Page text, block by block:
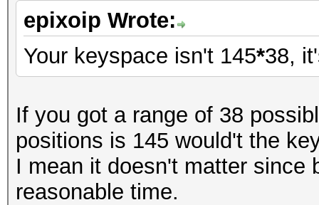
epixoip Wrote:
Your keyspace isn't 145*38,
If you got a range of 38
positions is 145 would't the
I mean it doesn't matter since
reasonable time.